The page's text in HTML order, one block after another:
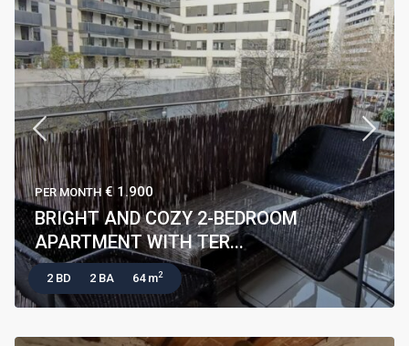
PER MONTH € 1.900
BRIGHT AND COZY 2-BEDROOM
APARTMENT WITH TER...
2 BD 2 BA 64 m2